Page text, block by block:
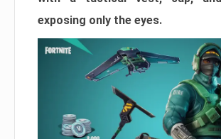
exposing only the eyes.